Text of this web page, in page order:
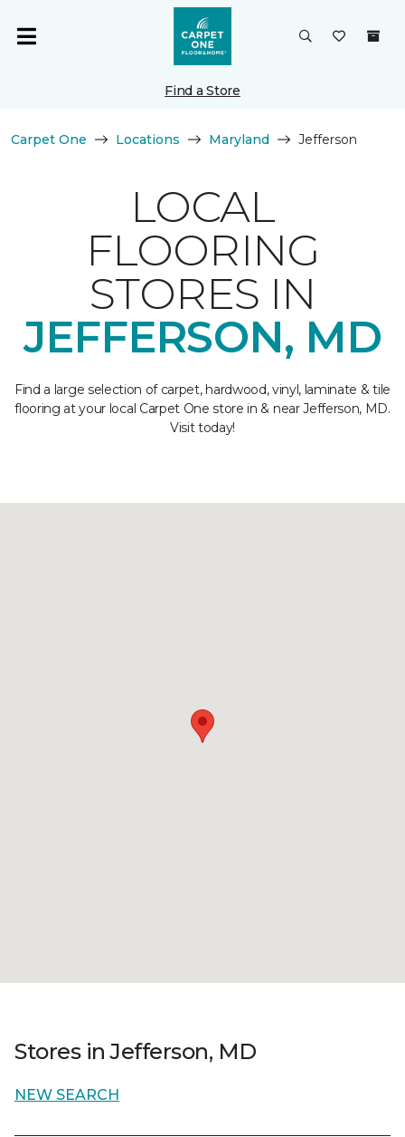
Find a Store
Carpet One Locations Maryland Jefferson
LOCAL
FLOORING
STORES IN
JEFFERSON, MD
Find a large selection of carpet, hardwood, vinyl, laminate & tile
flooring at your local Carpet One store in & near Jefferson, MD.
Visit today!
Stores in Jefferson, MD
NEW SEARCH